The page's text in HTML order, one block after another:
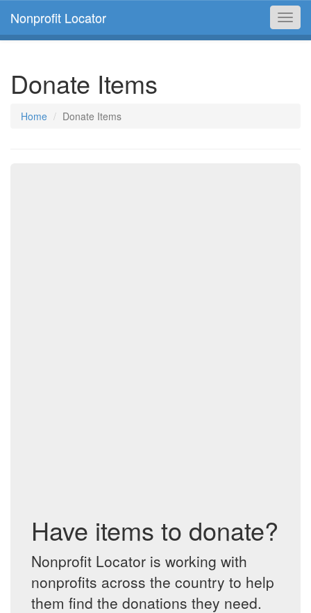
Nonprofit Locator
Donate Items
Home Donate Items
Have items to donate?
Nonprofit Locator is working with
nonprofits across the country to help
them find the donations they need.